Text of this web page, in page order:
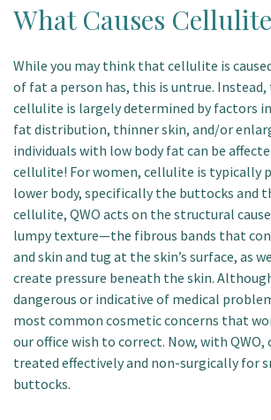
What Causes
While you may think that cellulite is
of fat a person has, this is untrue.
cellulite is largely determined by factors
fat distribution, thinner skin, and/or
individuals with low body fat can be
cellulite! For women, cellulite is typically
lower body, specifically the buttocks and
cellulite, QWO acts on the structural
lumpy texture—the fibrous bands that
and skin and tug at the skin’s surface, as
create pressure beneath the skin.
dangerous or indicative of medical
most common cosmetic concerns that
our office wish to correct. Now, with QWO,
treated effectively and non-surgically for
buttocks.